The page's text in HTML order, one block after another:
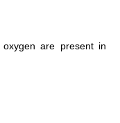
are present in